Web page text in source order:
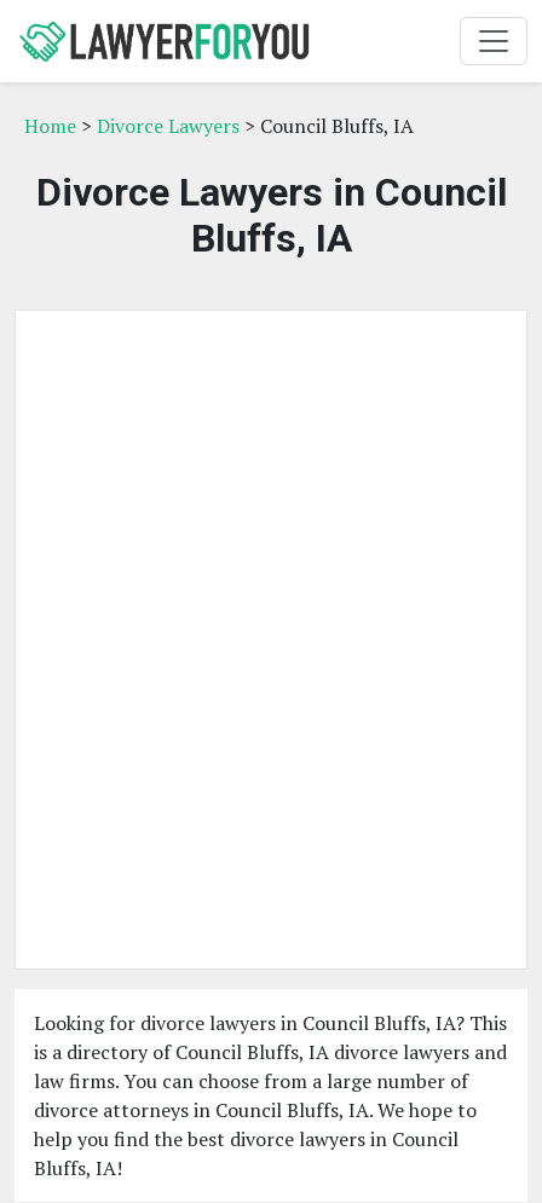
Home > Divorce Lawyers > Council Bluffs, IA
Divorce Lawyers in Council
Bluffs, IA
Looking for divorce lawyers in Council Bluffs, IA? This
is a directory of Council Bluffs, IA divorce lawyers and
law firms. You can choose from a large number of
divorce attorneys in Council Bluffs, IA. We hope to
help you find the best divorce lawyers in Council
Bluffs, IA!